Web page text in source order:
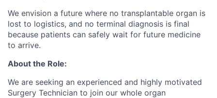
We envision a future where no transplantable organ is
lost to logistics, and no terminal diagnosis is final
because patients can safely wait for future medicine
to arrive.
About the Role:
We are seeking an experienced and highly motivated
Surgery Technician to join our whole organ